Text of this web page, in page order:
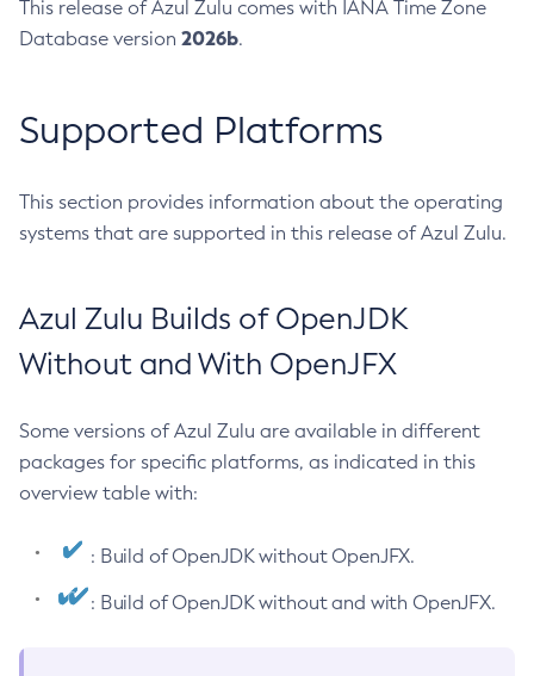
This release of Azul Zulu comes with IANA Time Zone
Database version 2026b.
Supported Platforms
This section provides information about the operating
systems that are supported in this release of Azul Zulu.
Azul Zulu Builds of OpenJDK
Without and With OpenJFX
Some versions of Azul Zulu are available in different
packages for specific platforms, as indicated in this
overview table with:
: Build of OpenJDK without OpenJFX.
: Build of OpenJDK without and with OpenJFX.